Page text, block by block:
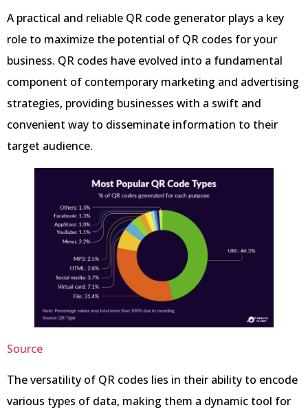
A practical and reliable QR code generator plays a key
role to maximize the potential of QR codes for your
business. QR codes have evolved into a fundamental
component of contemporary marketing and advertising
strategies, providing businesses with a swift and
convenient way to disseminate information to their
target audience.
Source
The versatility of QR codes lies in their ability to encode
various types of data, making them a dynamic tool for